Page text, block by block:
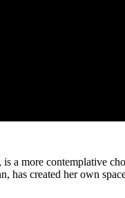
a more contemplative
has created her own